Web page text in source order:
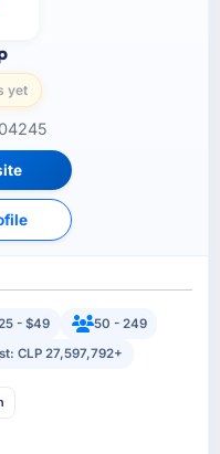
yet
- $49
50 - 249
CLP 27,597,792+